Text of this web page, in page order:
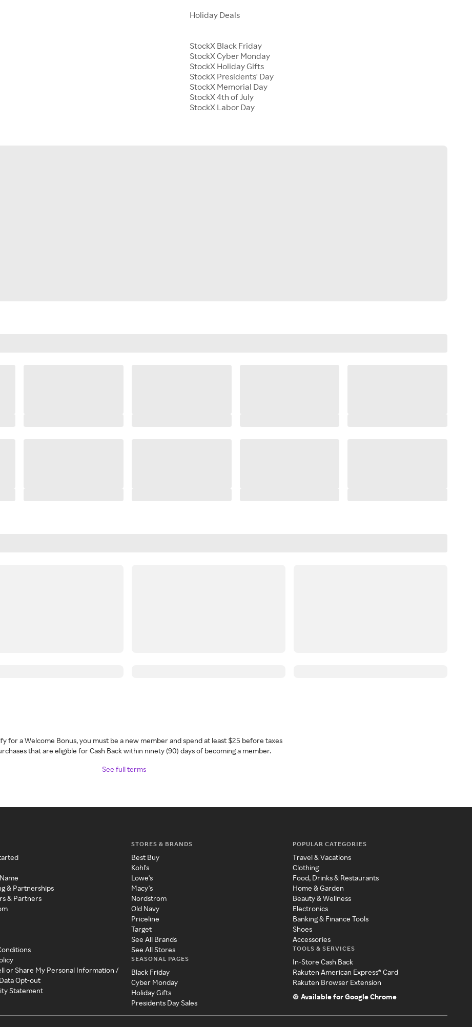
Holiday Deals
StockX Black Friday
StockX Cyber Monday
StockX Holiday Gifts
StockX Presidents' Day
StockX Memorial Day
StockX 4th of July
for a Welcome Bonus, you must be a new member and spend at least $25 before taxes
that are eligible for Cash Back within ninety (90) days of becoming a member.
See full terms
& Partnerships
& Partners
or Share My Personal Information /
Opt-out
Statement
STORES & BRANDS
Best Buy
Kohl's
Lowe's
Macy's
Nordstrom
Old Navy
Priceline
Target
See All Brands
See All Stores
SEASONAL PAGES
Black Friday
Cyber Monday
Holiday Gifts
Presidents Day Sales
POPULAR CATEGORIES
Travel & Vacations
Clothing
Food, Drinks & Restaurants
Home & Garden
Beauty & Wellness
Electronics
Banking & Finance Tools
Shoes
Accessories
TOOLS & SERVICES
In-Store Cash Back
Rakuten American Express® Card
Rakuten Browser Extension
Available for Google Chrome